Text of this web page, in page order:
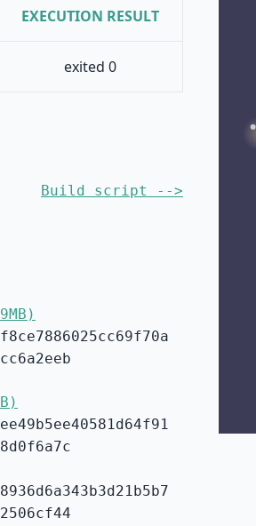
EXECUTION RESULT
exited 0
Build script -->